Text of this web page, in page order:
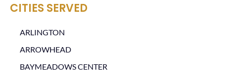
CITIES SERVED
ARLINGTON
ARROWHEAD
BAYMEADOWS CENTER